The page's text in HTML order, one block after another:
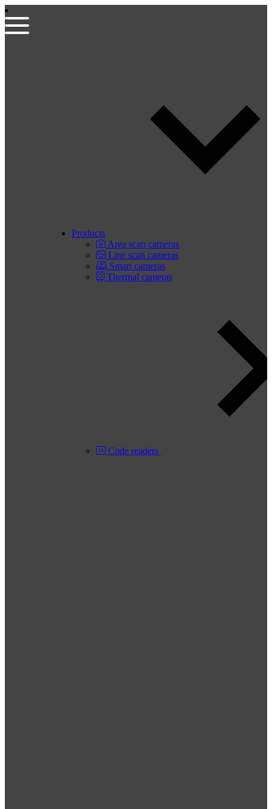
Products
Area scan cameras
Line scan cameras
Smart cameras
Thermal cameras
Code readers